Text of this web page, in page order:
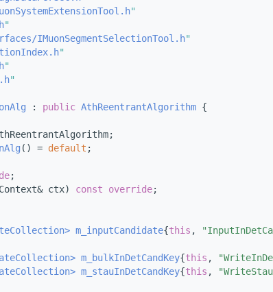
"
"
IMuonSegmentSelectionTool.h"
"
"
"
: public AthReentrantAlgorithm {
() = default ;
;
ctx) const override;
m_inputCandidate{this ,
m_bulkInDetCandKey{this ,
m_stauInDetCandKey{this ,